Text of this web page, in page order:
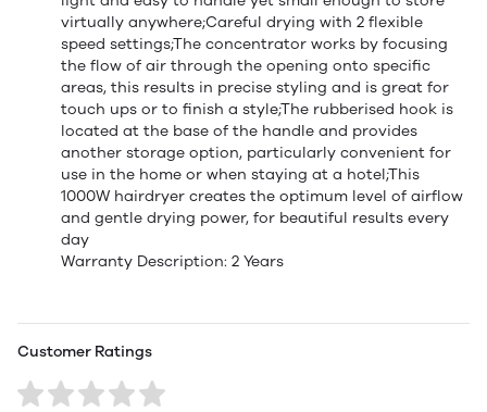
virtually anywhere;Careful drying with 2 flexible
speed settings;The concentrator works by focusing
the flow of air through the opening onto specific
areas, this results in precise styling and is great for
touch ups or to finish a style;The rubberised hook is
located at the base of the handle and provides
another storage option, particularly convenient for
use in the home or when staying at a hotel;This
1000W hairdryer creates the optimum level of airflow
and gentle drying power, for beautiful results every
day
Warranty Description: 2 Years
Customer Ratings